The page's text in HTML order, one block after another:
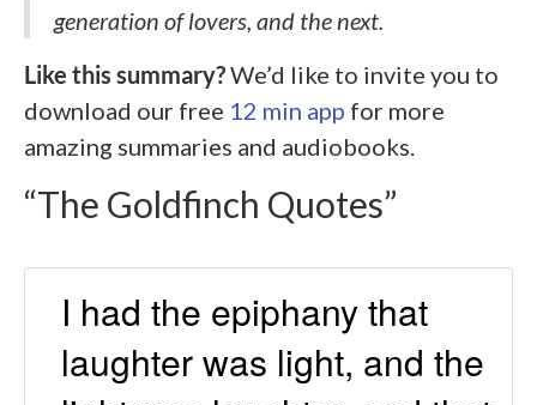
generation of lovers, and the next.
Like this summary?We’d like to invite you to
download our free 12 min app for more
amazing summaries and audiobooks.
“The Goldfinch Quotes”
I had the epiphany that
laughter was light, and the